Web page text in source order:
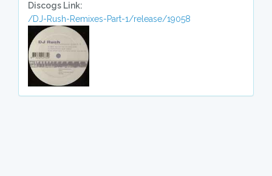
Discogs Link:
/DJ-Rush-Remixes-Part-1/release/19058